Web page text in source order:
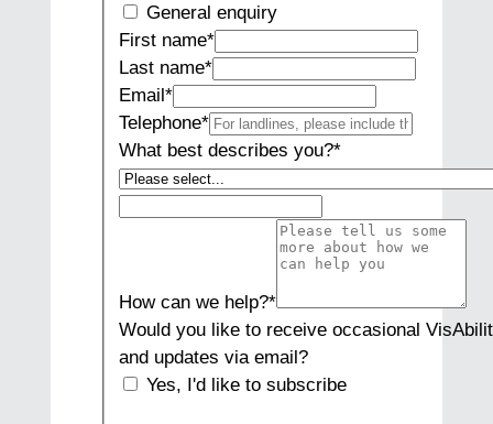
General enquiry
First name*
Last name*
Email*
Telephone*
What best describes you?*
How can we help?*
Would you like to receive occasional
and updates via email?
Yes, I'd like to subscribe